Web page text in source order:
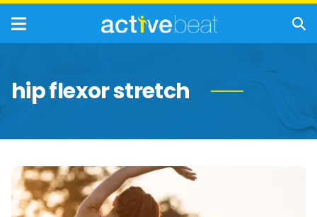
hip flexor stretch
Must-
Do
Stretches
for